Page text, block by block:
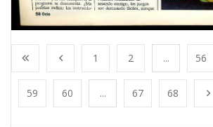
1 2 ... 56
59 60 ... 67 68